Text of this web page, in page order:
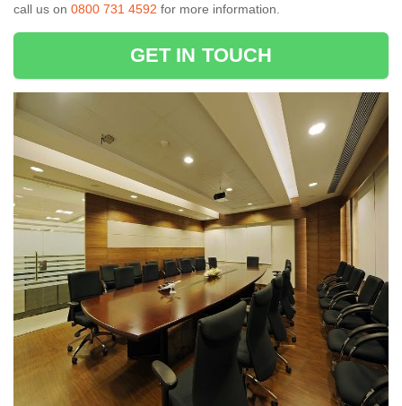
call us on 0800 731 4592 for more information.
GET IN TOUCH